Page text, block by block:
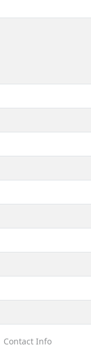
Contact Info